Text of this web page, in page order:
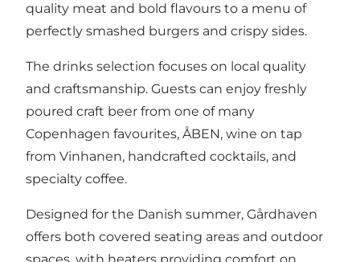
quality meat and bold flavours to a menu of
perfectly smashed burgers and crispy sides.
The drinks selection focuses on local quality
and craftsmanship. Guests can enjoy freshly
poured craft beer from one of many
Copenhagen favourites, ÅBEN, wine on tap
from Vinhanen, handcrafted cocktails, and
specialty coffee.
Designed for the Danish summer, Gårdhaven
offers both covered seating areas and outdoor